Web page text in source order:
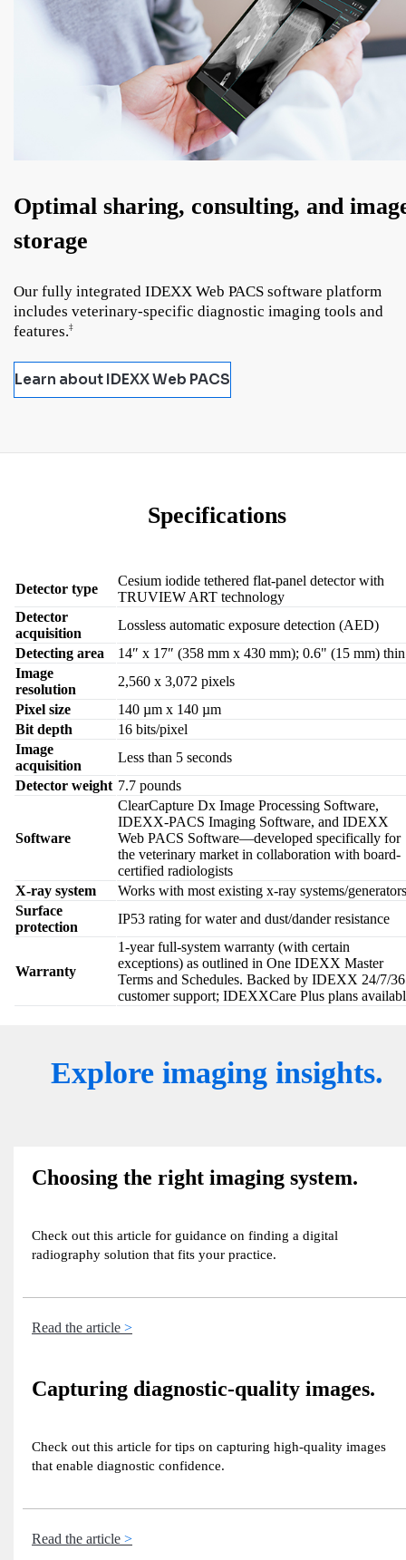
Optimal sharing, consulting, and
storage
Our fully integrated IDEXX Web PACS software platform
includes veterinary-specific diagnostic imaging tools and
features.‡
Learn about IDEXX Web PACS
Specifications
Detector type
Cesium iodide tethered flat-panel detector with
TRUVIEW ART technology
Detector
acquisition
Lossless automatic exposure detection (AED)
Detecting area
14″ x 17″ (358 mm x 430 mm); 0.6" (15 mm) thin
Image
resolution
2,560 x 3,072 pixels
Pixel size
140 µm x 140 µm
Bit depth
16 bits/pixel
Image
acquisition
Less than 5 seconds
Detector weight 7.7 pounds
Software
ClearCapture Dx Image Processing Software,
IDEXX-PACS Imaging Software, and IDEXX
Web PACS Software—developed specifically for
the veterinary market in collaboration with board-
certified radiologists
X-ray system
Works with most existing x-ray systems/generators
Surface
protection
IP53 rating for water and dust/dander resistance
Warranty
1-year full-system warranty (with certain
exceptions) as outlined in One IDEXX Master
Terms and Schedules. Backed by IDEXX 24/7/
customer support; IDEXXCare Plus plans
Explore imaging insights.
Choosing the right imaging system.
Check out this article for guidance on finding a digital
radiography solution that fits your practice.
Read the article
Capturing diagnostic-quality images.
Check out this article for tips on capturing high-quality images
that enable diagnostic confidence.
Read the article